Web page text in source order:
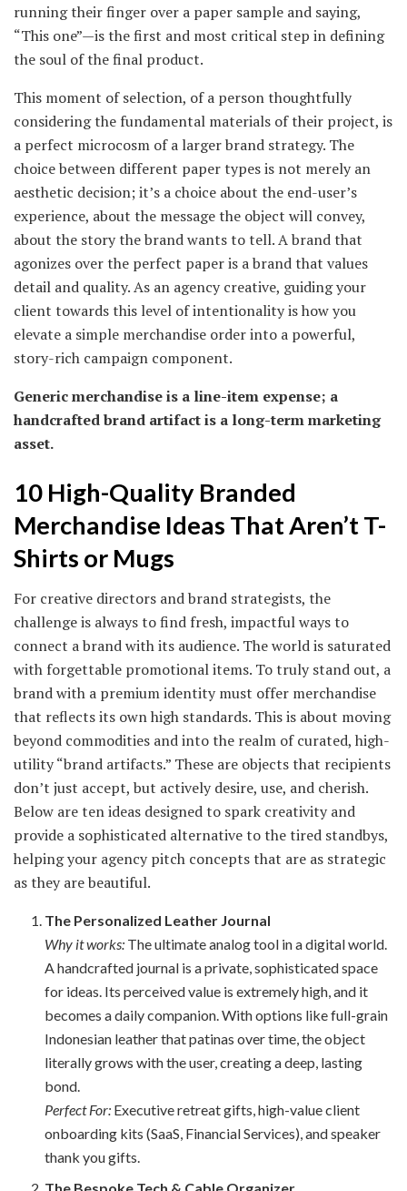
running their finger over a paper sample and saying,
“This one”—is the first and most critical step in defining
the soul of the final product.
This moment of selection, of a person thoughtfully
considering the fundamental materials of their project, is
a perfect microcosm of a larger brand strategy. The
choice between different paper types is not merely an
aesthetic decision; it’s a choice about the end-user’s
experience, about the message the object will convey,
about the story the brand wants to tell. A brand that
agonizes over the perfect paper is a brand that values
detail and quality. As an agency creative, guiding your
client towards this level of intentionality is how you
elevate a simple merchandise order into a powerful,
story-rich campaign component.
Generic merchandise is a line-item expense; a
handcrafted brand artifact is a long-term marketing
asset.
10 High-Quality Branded
Merchandise Ideas That Aren’t T-
Shirts or Mugs
For creative directors and brand strategists, the
challenge is always to find fresh, impactful ways to
connect a brand with its audience. The world is saturated
with forgettable promotional items. To truly stand out, a
brand with a premium identity must offer merchandise
that reflects its own high standards. This is about moving
beyond commodities and into the realm of curated, high-
utility “brand artifacts.” These are objects that recipients
don’t just accept, but actively desire, use, and cherish.
Below are ten ideas designed to spark creativity and
provide a sophisticated alternative to the tired standbys,
helping your agency pitch concepts that are as strategic
as they are beautiful.
The Personalized Leather Journal
Why it works: The ultimate analog tool in a digital world.
A handcrafted journal is a private, sophisticated space
for ideas. Its perceived value is extremely high, and it
becomes a daily companion. With options like full-grain
Indonesian leather that patinas over time, the object
literally grows with the user, creating a deep, lasting
bond.
Perfect For: Executive retreat gifts, high-value client
onboarding kits (SaaS, Financial Services), and speaker
thank you gifts.